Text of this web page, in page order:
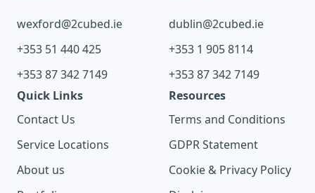
wexford@2cubed.ie
+353 51 440 425
+353 87 342 7149
dublin@2cubed.ie
+353 1 905 8114
+353 87 342 7149
Quick Links
Contact Us
Service Locations
About us
Resources
Terms and Conditions
GDPR Statement
Cookie & Privacy Policy